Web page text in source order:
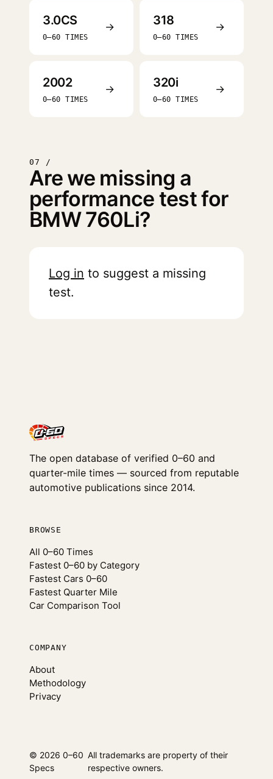
3.0CS
0–60 TIMES
→ 318
0–60 TIMES
→
2002
0–60 TIMES
→ 320i
0–60 TIMES
→
07 /
Are we missing a
performance test for
BMW 760Li?
Log in to suggest a missing
test.
The open database of verified 0–60 and
quarter-mile times — sourced from reputable
automotive publications since 2014.
BROWSE
All 0–60 Times
Fastest 0–60 by Category
Fastest Cars 0–60
Fastest Quarter Mile
Car Comparison Tool
COMPANY
About
Methodology
Privacy
© 2026 0–60
Specs
All trademarks are property of their
respective owners.